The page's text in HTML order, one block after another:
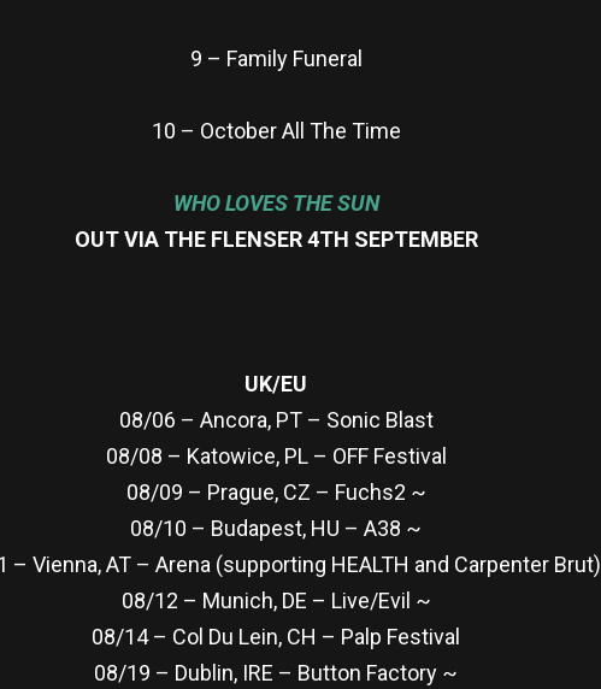
9 – Family Funeral
10 – October All The Time
WHO LOVES THE SUN
OUT VIA THE FLENSER 4TH SEPTEMBER
UK/EU
08/06 – Ancora, PT – Sonic Blast
08/08 – Katowice, PL – OFF Festival
08/09 – Prague, CZ – Fuchs2 ~
08/10 – Budapest, HU – A38 ~
– Vienna, AT – Arena (supporting HEALTH and Carpenter Brut)
08/12 – Munich, DE – Live/Evil ~
08/14 – Col Du Lein, CH – Palp Festival
08/19 – Dublin, IRE – Button Factory ~